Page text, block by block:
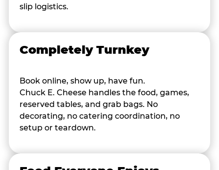
slip logistics.
Completely Turnkey
Book online, show up, have fun.
Chuck E. Cheese handles the food, games,
reserved tables, and grab bags. No
decorating, no catering coordination, no
setup or teardown.